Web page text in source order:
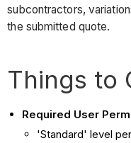
subcontractors,
the submitted quote.
Things to
Required User
'Standard' level